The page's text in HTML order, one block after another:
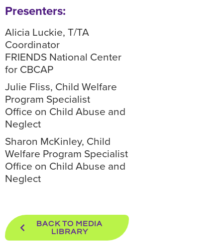
Presenters:
Alicia Luckie, T/TA
Coordinator
FRIENDS National Center
for CBCAP
Julie Fliss, Child Welfare
Program Specialist
Office on Child Abuse and
Neglect
Sharon McKinley, Child
Welfare Program Specialist
Office on Child Abuse and
Neglect
BACK TO MEDIA
LIBRARY